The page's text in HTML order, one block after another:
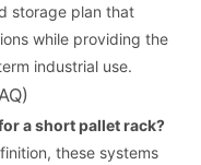
storage plan that
while providing the
industrial use.
a short pallet rack?
these systems